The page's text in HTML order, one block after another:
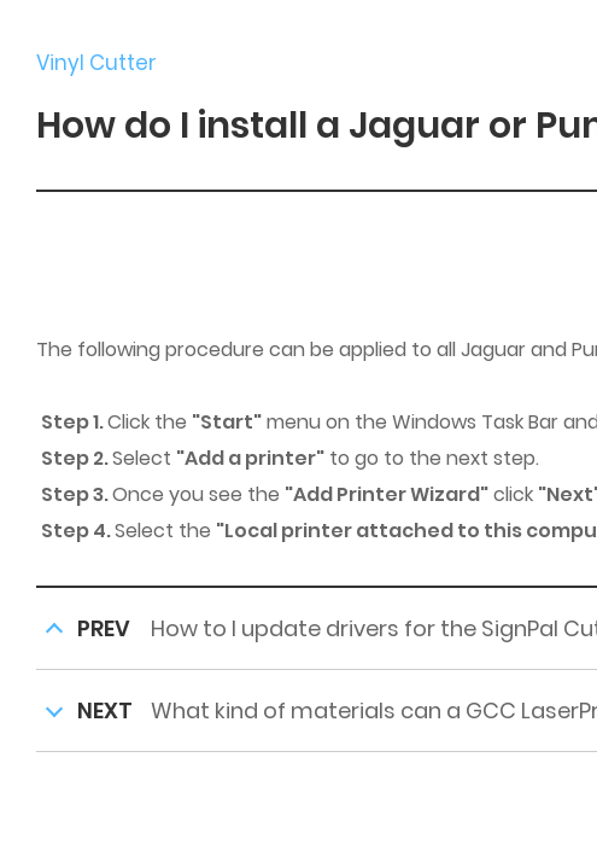
Vinyl Cutter
How do I install a Jaguar or
The following procedure can be applied to all Jaguar and
Step 1.Click the "Start"menu on the Windows Task Bar
Step 2.Select "Add a printer" to go to the next step.
Step 3.Once you see the "Add Printer Wizard"click
Step 4.Select the "Local printer attached to this
PREV How to I update drivers for the SignPal
NEXT What kind of materials can a GCC